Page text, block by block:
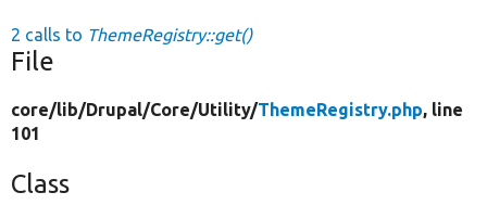
2 calls to ThemeRegistry::get()
File
core/lib/Drupal/Core/Utility/ThemeRegistry.php, line
101
Class